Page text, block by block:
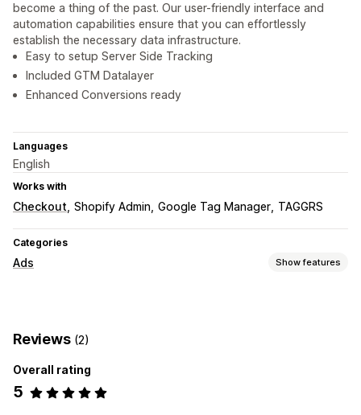
become a thing of the past. Our user-friendly interface and
automation capabilities ensure that you can effortlessly
establish the necessary data infrastructure.
Easy to setup Server Side Tracking
Included GTM Datalayer
Enhanced Conversions ready
Languages
English
Works with
Checkout Shopify Admin Google Tag Manager TAGGRS
Categories
Ads Show features
Website
Performance analytics
Reviews (2)
Overall rating
5